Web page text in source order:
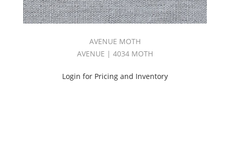
AVENUE MOTH
AVENUE | 4034 MOTH
Login for Pricing and Inventory